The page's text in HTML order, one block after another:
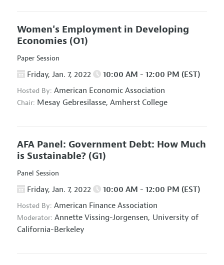
Women's Employment in Developing
Economies (O1)
Paper Session
Friday, Jan. 7, 2022 10:00 AM - 12:00 PM (EST)
Hosted By: American Economic Association
Chair: Mesay Gebresilasse, Amherst College
AFA Panel: Government Debt: How Much
is Sustainable? (G1)
Panel Session
Friday, Jan. 7, 2022 10:00 AM - 12:00 PM (EST)
Hosted By: American Finance Association
Moderator: Annette Vissing-Jorgensen, University of
California-Berkeley